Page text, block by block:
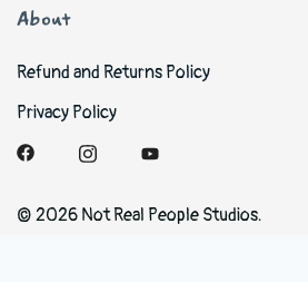
About
Refund and Returns Policy
Privacy Policy
© 2026 Not Real People Studios.